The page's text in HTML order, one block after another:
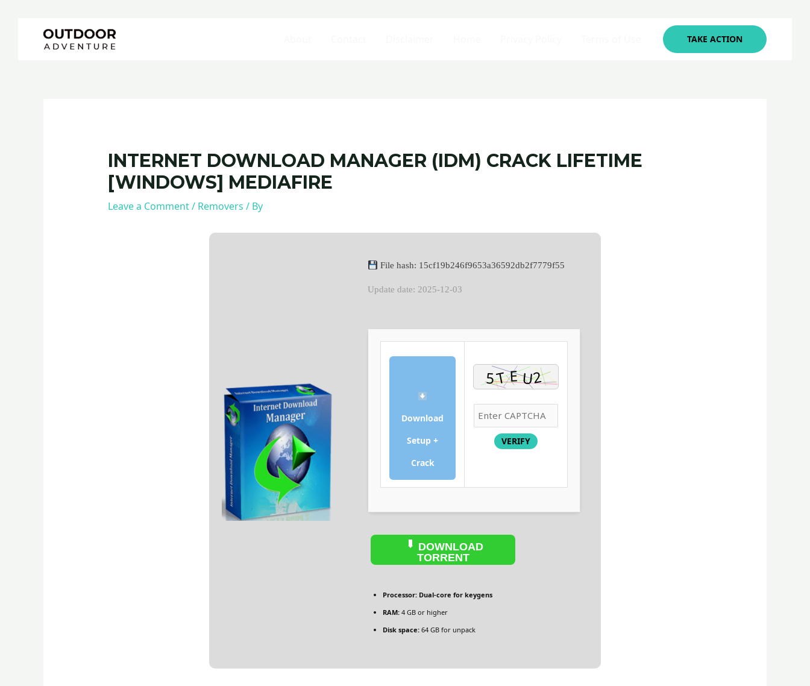
TAKE ACTION
INTERNET DOWNLOAD MANAGER (IDM) CRACK LIFETIME
[WINDOWS] MEDIAFIRE
Leave a Comment/ Removers / By
File hash: 15cf19b246f9653a36592db2f7779f55
Update date: 2025-12-03
Download
Setup +
Crack
VERIFY
DOWNLOAD
TORRENT
Processor: Dual-core for keygens
RAM: 4 GB or higher
Disk space: 64 GB for unpack
navigation